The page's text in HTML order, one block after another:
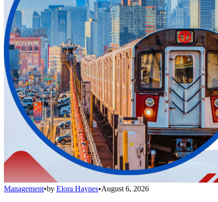
Management•by Elora Haynes•August 6, 2026